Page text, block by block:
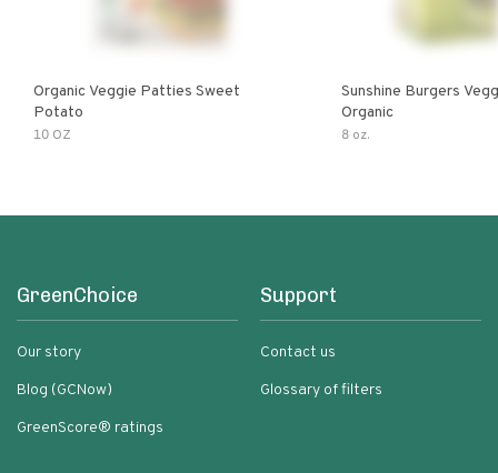
Organic Veggie Patties Sweet
Potato
10 OZ
Sunshine Burgers
Organic
8 oz.
GreenChoice
Our story
Blog (GCNow)
GreenScore® ratings
Support
Contact us
Glossary of filters